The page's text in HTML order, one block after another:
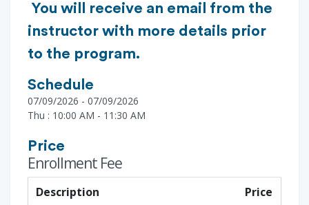
You will receive an email from the
instructor with more details prior
to the program.
Schedule
07/09/2026 - 07/09/2026
Thu : 10:00 AM - 11:30 AM
Price
Enrollment Fee
Description
Price